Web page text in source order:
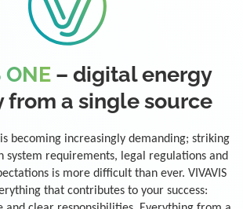
ONE – digital energy
from a single source
becoming increasingly demanding; striking
system requirements, legal regulations and
is more difficult than ever. VIVAVIS
that contributes to your success: